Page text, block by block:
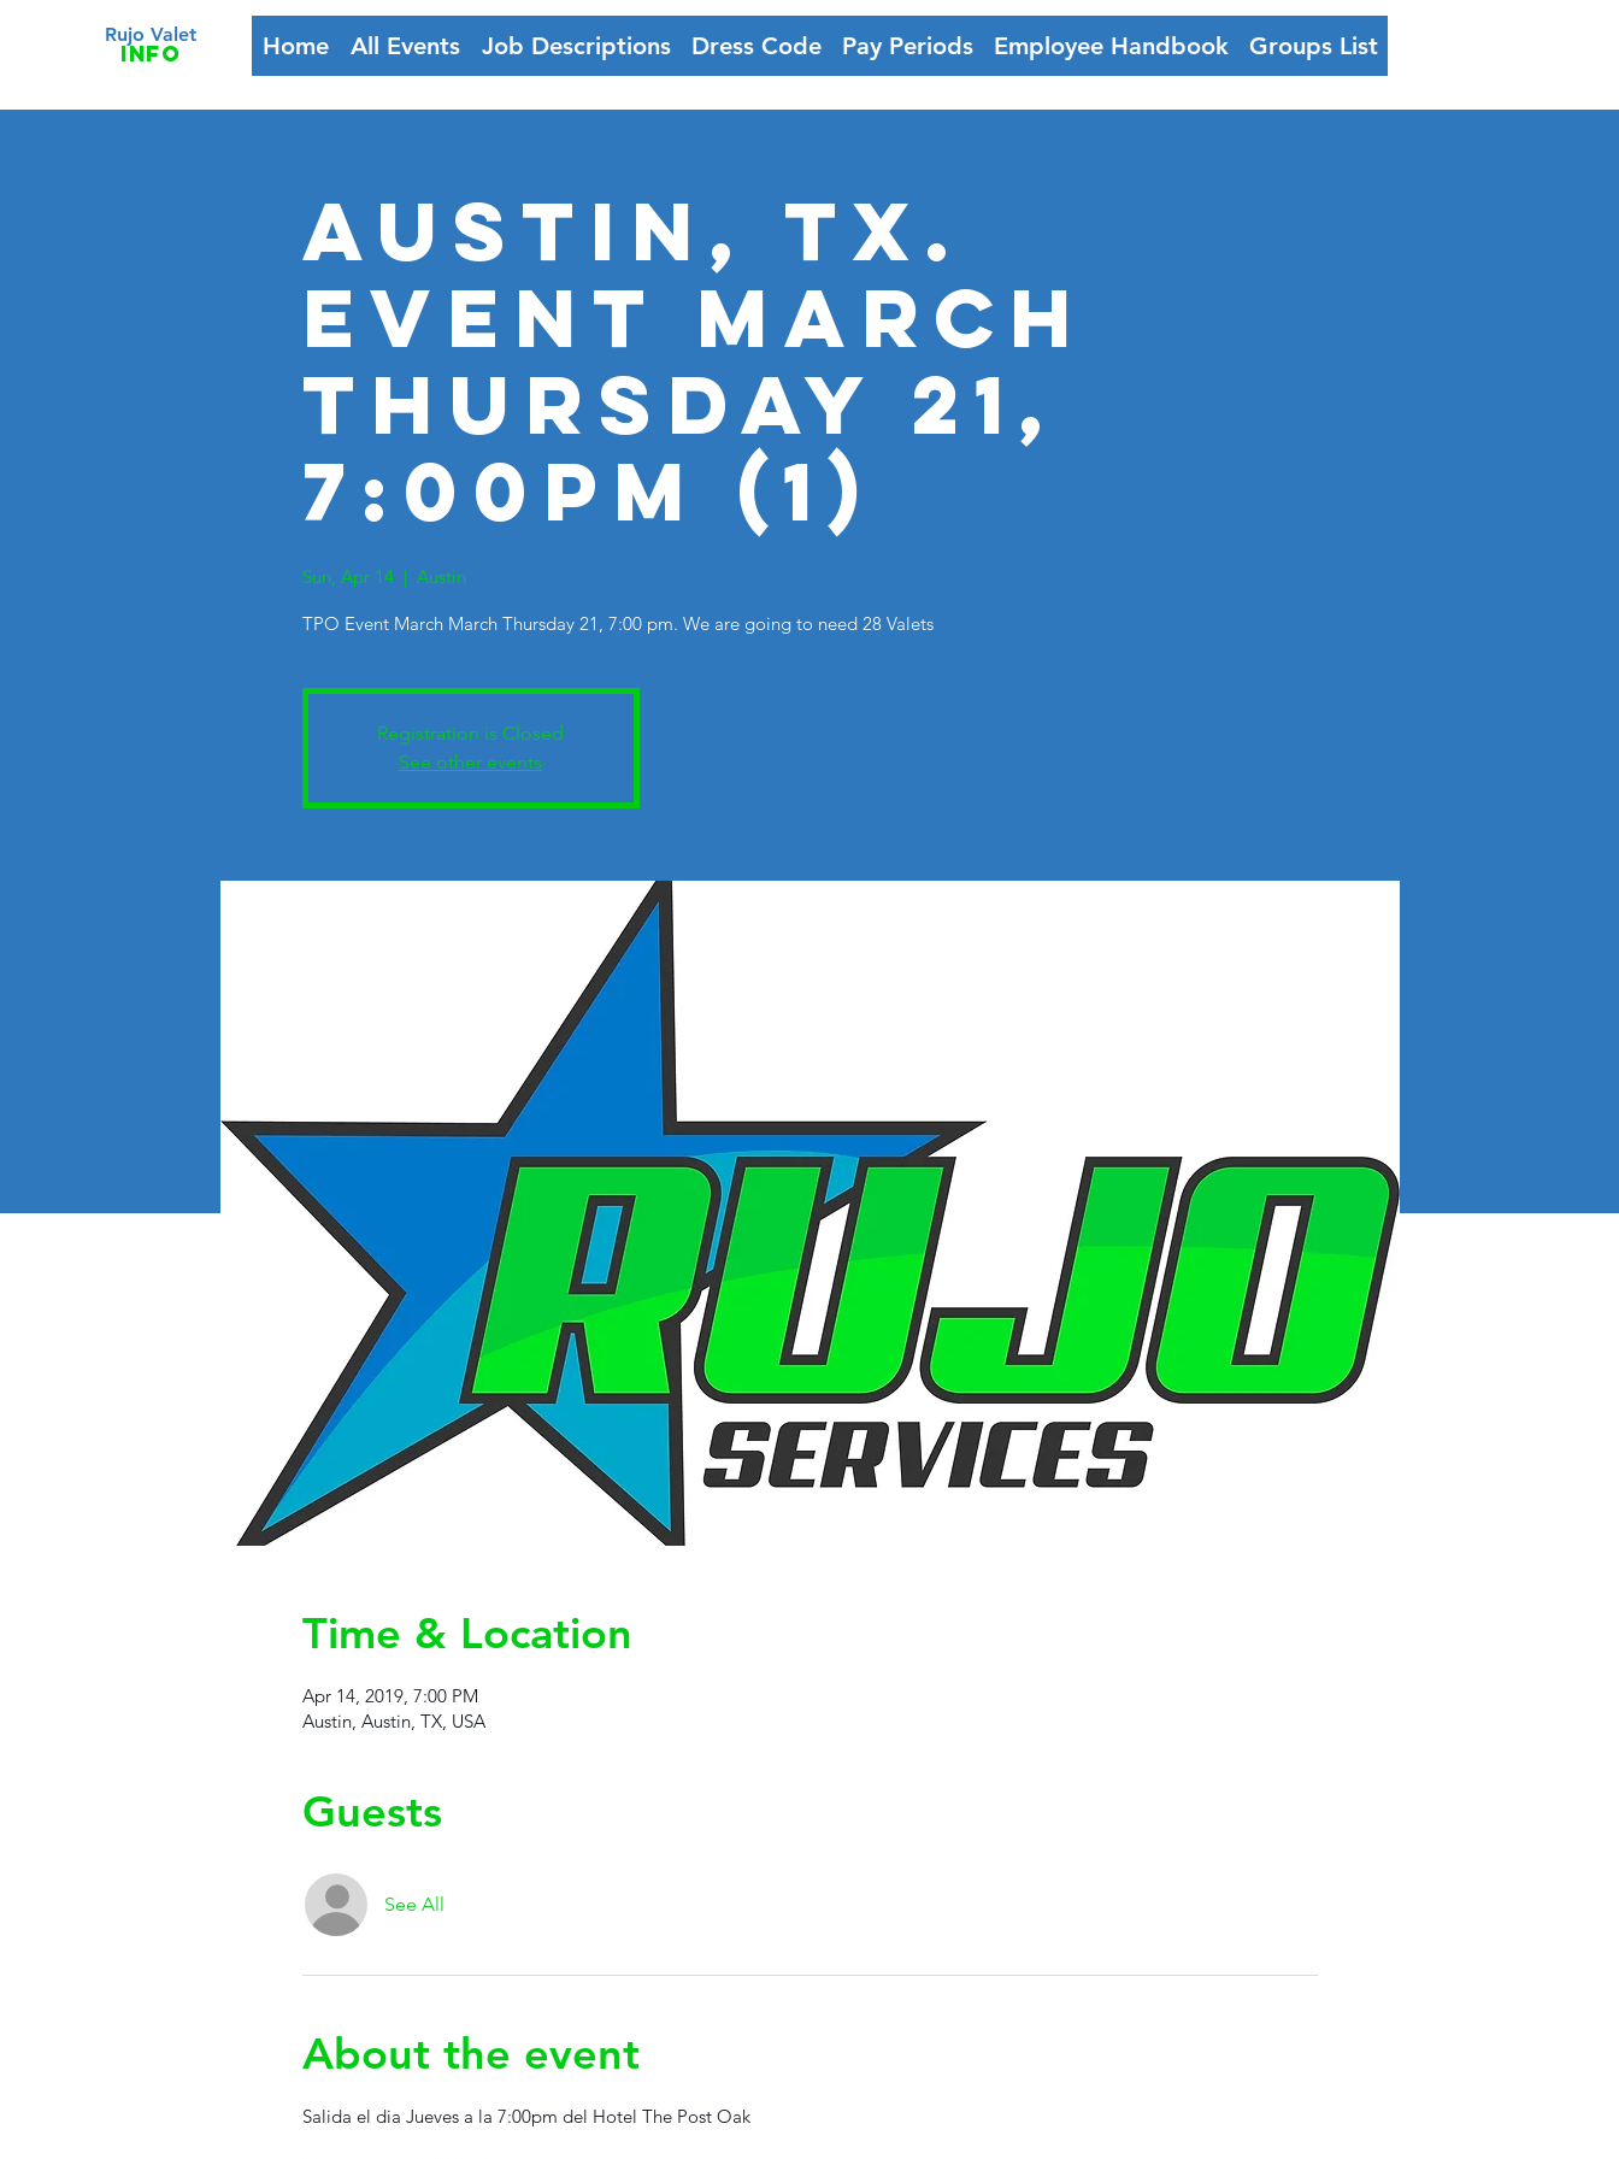
Rujo Valet
info Home All Events Job Descriptions Dress Code Pay Periods Employee Handbook Groups List
Austin, Tx.
Event March
Thursday 21,
7:00pm (1)
Sun, Apr 14
  |
Austin
TPO Event March March Thursday 21, 7:00 pm. We are going to need 28 Valets
Registration is Closed
See other events
Time & Location
Apr 14, 2019, 7:00 PM
Austin, Austin, TX, USA
Guests
See All
About the event
Salida el dia Jueves a la 7:00pm del Hotel The Post Oak